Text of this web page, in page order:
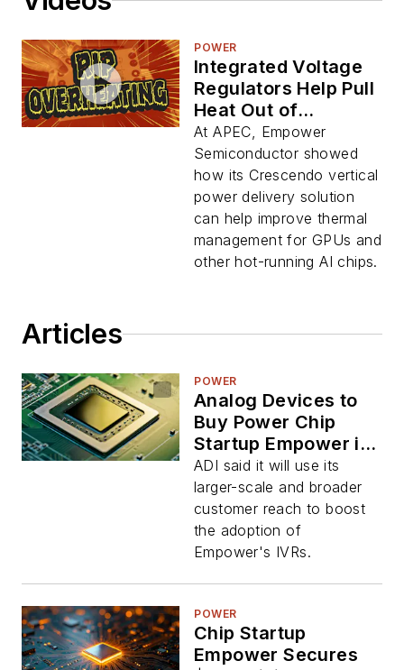
POWER
Integrated Voltage
Regulators Help Pull
Heat Out of
Processors
At APEC, Empower
Semiconductor showed
how its Crescendo vertical
power delivery solution
can help improve thermal
management for GPUs and
other hot-running AI chips.
Articles
POWER
Analog Devices to
Buy Power Chip
Startup Empower in
$1.5 Billion Deal
ADI said it will use its
larger-scale and broader
customer reach to boost
the adoption of
Empower's IVRs.
POWER
Chip Startup
Empower Secures